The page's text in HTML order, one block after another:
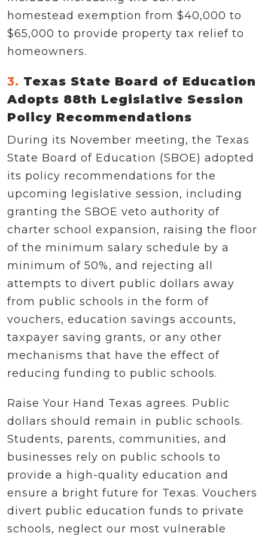
homestead exemption from $40,000 to
$65,000 to provide property tax relief to
homeowners.
3. Texas State Board of Education
Adopts 88th Legislative Session
Policy Recommendations
During its November meeting, the Texas
State Board of Education (SBOE) adopted
its policy recommendations for the
upcoming legislative session, including
granting the SBOE veto authority of
charter school expansion, raising the floor
of the minimum salary schedule by a
minimum of 50%, and rejecting all
attempts to divert public dollars away
from public schools in the form of
vouchers, education savings accounts,
taxpayer saving grants, or any other
mechanisms that have the effect of
reducing funding to public schools.
Raise Your Hand Texas agrees. Public
dollars should remain in public schools.
Students, parents, communities, and
businesses rely on public schools to
provide a high-quality education and
ensure a bright future for Texas. Vouchers
divert public education funds to private
schools, neglect our most vulnerable